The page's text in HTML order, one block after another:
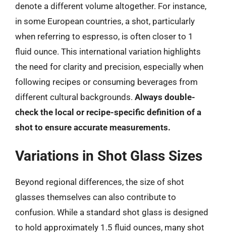
denote a different volume altogether. For instance,
in some European countries, a shot, particularly
when referring to espresso, is often closer to 1
fluid ounce. This international variation highlights
the need for clarity and precision, especially when
following recipes or consuming beverages from
different cultural backgrounds. Always double-
check the local or recipe-specific definition of a
shot to ensure accurate measurements.
Variations in Shot Glass Sizes
Beyond regional differences, the size of shot
glasses themselves can also contribute to
confusion. While a standard shot glass is designed
to hold approximately 1.5 fluid ounces, many shot